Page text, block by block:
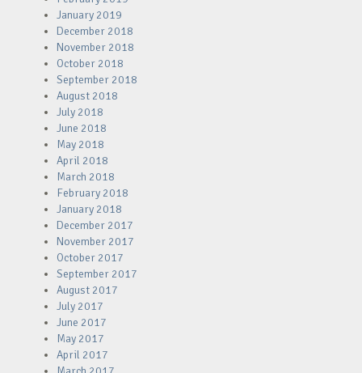
January 2019
December 2018
November 2018
October 2018
September 2018
August 2018
July 2018
June 2018
May 2018
April 2018
March 2018
February 2018
January 2018
December 2017
November 2017
October 2017
September 2017
August 2017
July 2017
June 2017
May 2017
April 2017